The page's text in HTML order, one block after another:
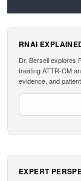
RNAI
Dr. Bersell explores
treating ATTR-CM
evidence, and
EXPERT